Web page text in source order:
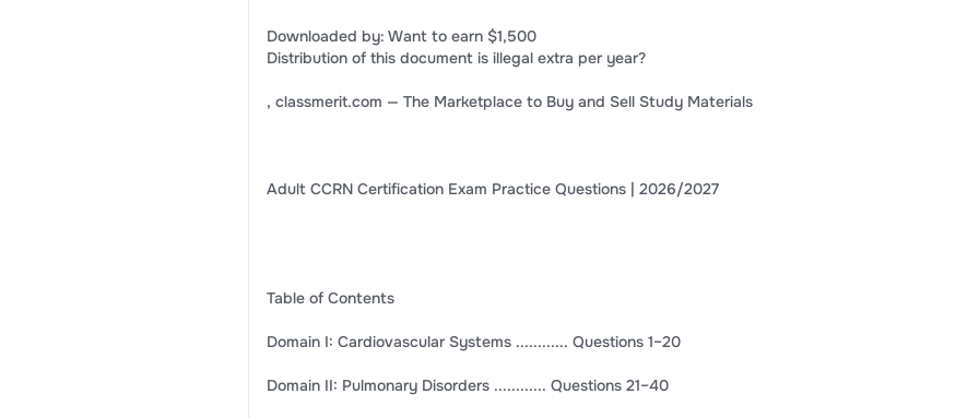
Downloaded by: Want to earn $1,500
Distribution of this document is illegal extra per year?
, classmerit.com — The Marketplace to Buy and Sell Study Materials
Adult CCRN Certification Exam Practice Questions | 2026/2027
Table of Contents
Domain I: Cardiovascular Systems ............ Questions 1–20
Domain II: Pulmonary Disorders ............ Questions 21–40